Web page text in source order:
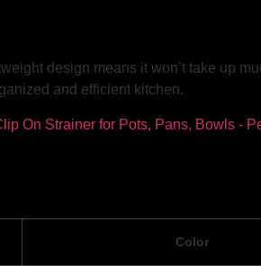
design means it won’t take up
and efficient kitchen.
Color